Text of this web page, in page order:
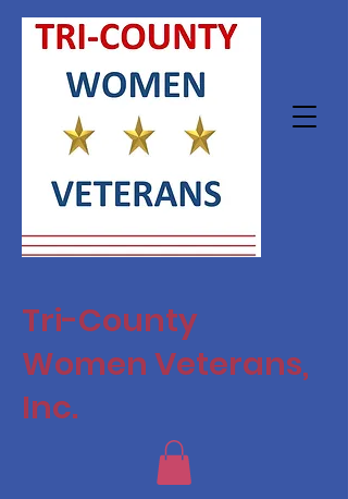
Tri-County
Women Veterans,
Inc.